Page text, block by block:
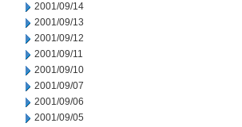
2001/09/14
2001/09/13
2001/09/12
2001/09/11
2001/09/10
2001/09/07
2001/09/06
2001/09/05